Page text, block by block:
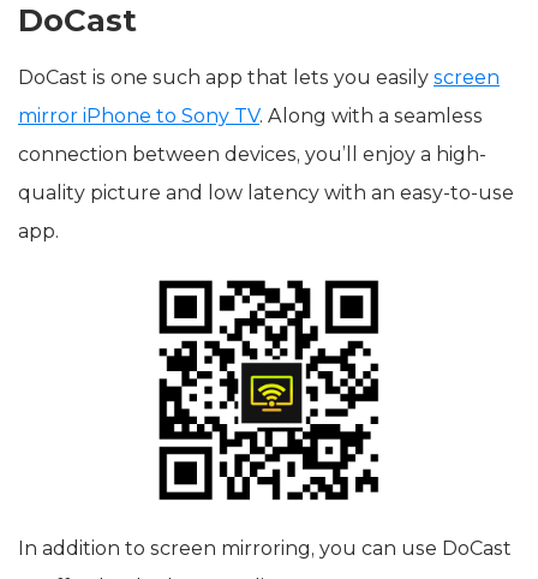
DoCast
DoCast is one such app that lets you easily screen
mirror iPhone to Sony TV. Along with a seamless
connection between devices, you’ll enjoy a high-
quality picture and low latency with an easy-to-use
app.
In addition to screen mirroring, you can use DoCast